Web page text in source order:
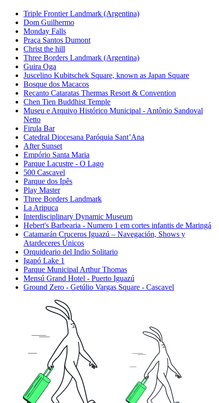
Triple Frontier Landmark (Argentina)
Dom Guilhermo
Monday Falls
Praça Santos Dumont
Christ the hill
Three Borders Landmark (Argentina)
Guira Oga
Juscelino Kubitschek Square, known as Japan Square
Bosque dos Macacos
Recanto Cataratas Thermas Resort & Convention
Chen Tien Buddhist Temple
Museu e Arquivo Histórico Municipal - Antônio Sandoval
Netto
Firula Bar
Catedral Diocesana Paróquia Sant’Ana
After Sunset
Empório Santa Maria
Parque Lacustre - O Lago
500 Cascavel
Parque dos Ipês
Play Master
Three Borders Landmark
La Aripuca
Interdisciplinary Dynamic Museum
Hebert's Barbearia - Numero 1 em cortes infantis de Maringá
Catamarán Cruceros Iguazú – Navegación, Shows y
Atardeceres Únicos
Orquideario del Indio Solitario
Igapó Lake 1
Parque Municipal Arthur Thomas
Mensú Grand Hotel - Puerto Iguazú
Ground Zero - Getúlio Vargas Square - Cascavel